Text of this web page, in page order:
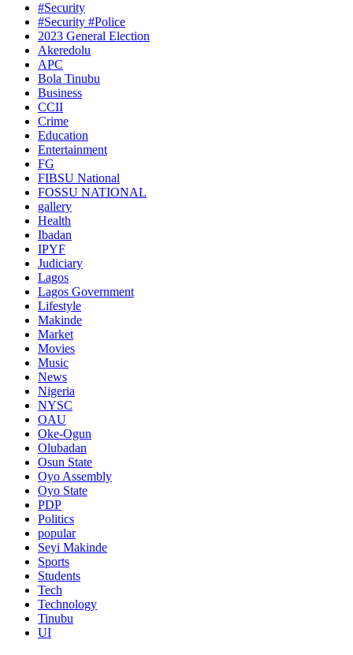
#Security
#Security #Police
2023 General Election
Akeredolu
APC
Bola Tinubu
Business
CCII
Crime
Education
Entertainment
FG
FIBSU National
FOSSU NATIONAL
gallery
Health
Ibadan
IPYF
Judiciary
Lagos
Lagos Government
Lifestyle
Makinde
Market
Movies
Music
News
Nigeria
NYSC
OAU
Oke-Ogun
Olubadan
Osun State
Oyo Assembly
Oyo State
PDP
Politics
popular
Seyi Makinde
Sports
Students
Tech
Technology
Tinubu
UI